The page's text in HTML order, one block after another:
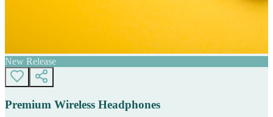
New Release
Premium Wireless Headphones